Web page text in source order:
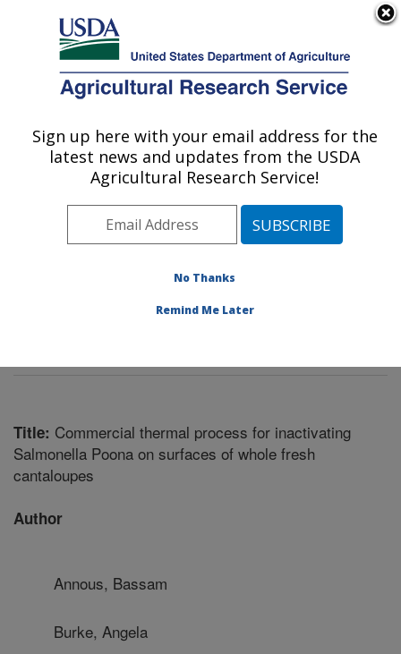
Here's how you know
Agricultural Research Service
U.S. DEPARTMENT OF AGRICULTURE
Food Safety and Intervention
Technologies Research: Wyndmoor, PA
Northeast Area
Wyndmoor,
Food Safety and Intervention Technologies Research
Title: Commercial thermal process for inactivating
Salmonella Poona on surfaces of whole fresh
cantaloupes
Author
Annous, Bassam
Burke, Angela
Sign up here with your email address for the
latest news and updates from the USDA
Agricultural Research Service!
No Thanks
Remind Me Later